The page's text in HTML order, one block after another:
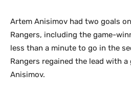
Artem Anisimov had two goals
Rangers, including the game-
less than a minute to go in the
Rangers regained the lead with
Anisimov.